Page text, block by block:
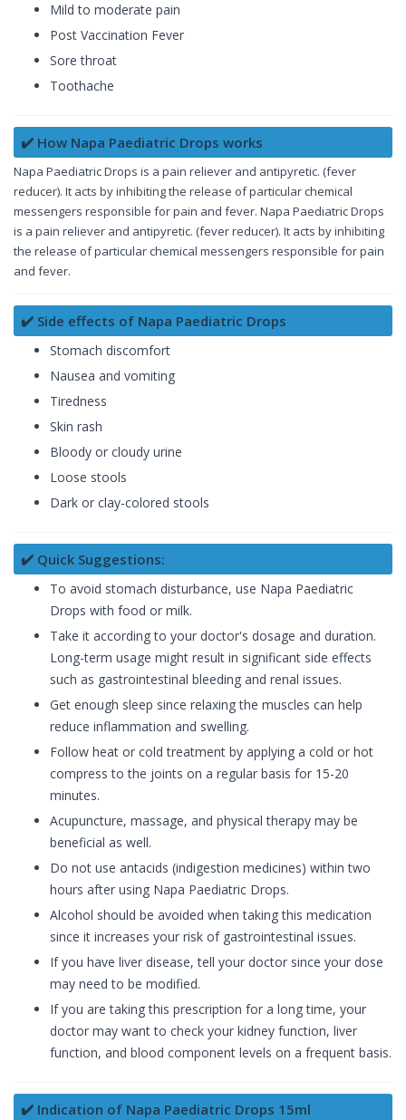
Mild to moderate pain
Post Vaccination Fever
Sore throat
Toothache
✔️ How Napa Paediatric Drops works
Napa Paediatric Drops is a pain reliever and antipyretic. (fever
reducer). It acts by inhibiting the release of particular chemical
messengers responsible for pain and fever. Napa Paediatric Drops
is a pain reliever and antipyretic. (fever reducer). It acts by inhibiting
the release of particular chemical messengers responsible for pain
and fever.
✔️ Side effects of Napa Paediatric Drops
Stomach discomfort
Nausea and vomiting
Tiredness
Skin rash
Bloody or cloudy urine
Loose stools
Dark or clay-colored stools
✔️ Quick Suggestions:
To avoid stomach disturbance, use Napa Paediatric
Drops with food or milk.
Take it according to your doctor's dosage and duration.
Long-term usage might result in significant side effects
such as gastrointestinal bleeding and renal issues.
Get enough sleep since relaxing the muscles can help
reduce inflammation and swelling.
Follow heat or cold treatment by applying a cold or hot
compress to the joints on a regular basis for 15-20
minutes.
Acupuncture, massage, and physical therapy may be
beneficial as well.
Do not use antacids (indigestion medicines) within two
hours after using Napa Paediatric Drops.
Alcohol should be avoided when taking this medication
since it increases your risk of gastrointestinal issues.
If you have liver disease, tell your doctor since your dose
may need to be modified.
If you are taking this prescription for a long time, your
doctor may want to check your kidney function, liver
function, and blood component levels on a frequent basis.
✔️ Indication of Napa Paediatric Drops 15ml